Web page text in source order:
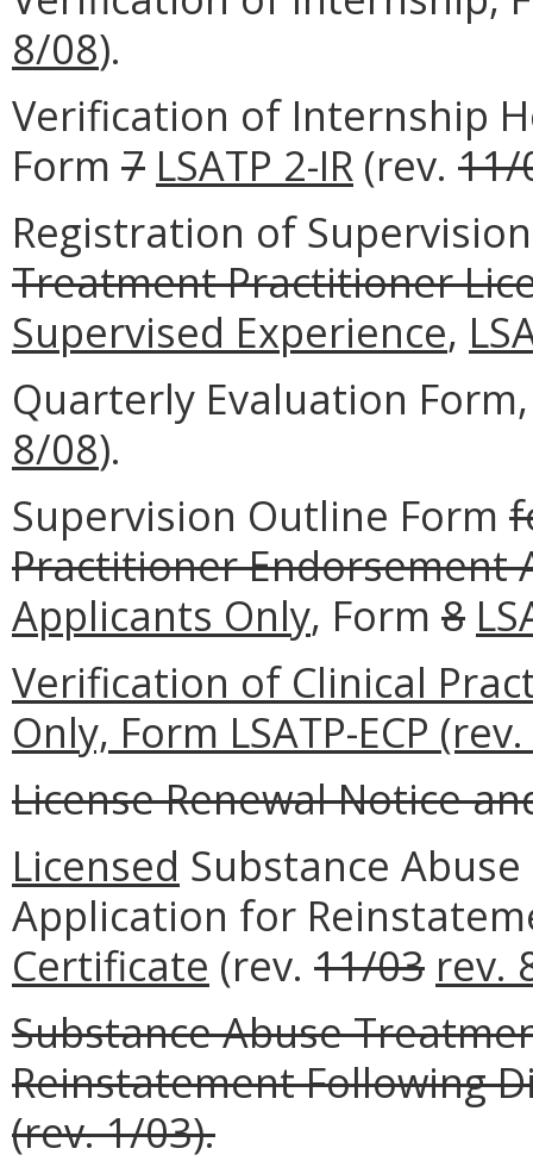
8/08).
Verification of Internship
Form 7 LSATP 2-IR (rev. 11/
Registration of
Treatment Practitioner
Supervised Experience,
Quarterly Evaluation
8/08).
Supervision Outline Form
Practitioner Endorsement
Applicants Only, Form 8
Verification of Clinical
Only, Form LSATP-ECP
License Renewal Notice
Licensed Substance
Application for
Certificate (rev. 11/03 rev.
Substance Abuse
Reinstatement Following
(rev. 1/03).